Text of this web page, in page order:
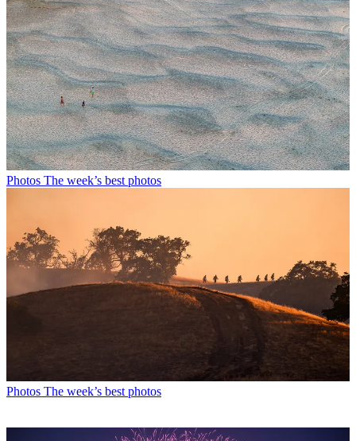
Photos The week’s best photos
Photos The week’s best photos